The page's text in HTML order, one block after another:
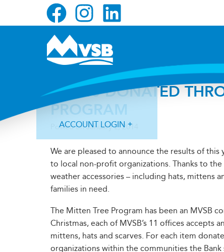
ACCOUNT LOGIN
$3,240 DONATED
PROGRAM
Posted onJanuary 2, 2014
We are pleased to announce the results of
to local non-profit organizations. Thanks to
weather accessories – including hats, mittens
families in need.
The Mitten Tree Program has been an MVSB
Christmas, each of MVSB’s 11 offices
mittens, hats and scarves. For each item
organizations within the communities the Bank